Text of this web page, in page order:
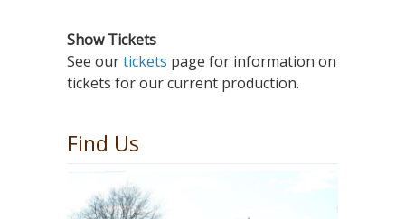
Show Tickets
See ourtickets page for information on
tickets for our current production.
Find Us